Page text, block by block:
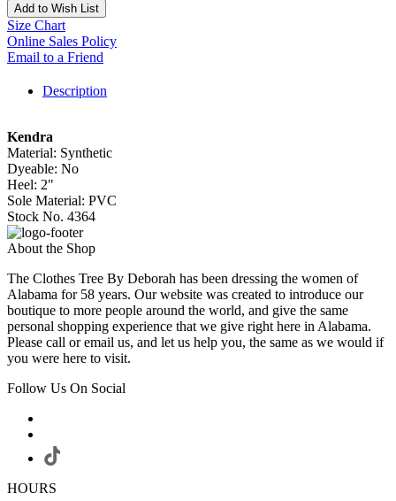
Add to Wish List
Size Chart
Online Sales Policy
Email to a Friend
Description
Kendra
Material: Synthetic
Dyeable: No
Heel: 2"
Sole Material: PVC
Stock No. 4364
About the Shop
The Clothes Tree By Deborah has been dressing the women of
Alabama for 58 years. Our website was created to introduce our
boutique to more people around the world, and give the same
personal shopping experience that we give right here in Alabama.
Please call or email us, and let us help you, the same as we would if
you were here to visit.
Follow Us On Social
HOURS